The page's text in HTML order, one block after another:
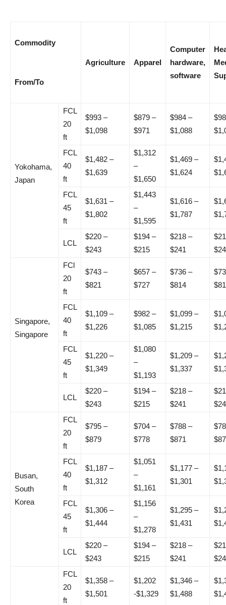
Commodity
From/To
Agriculture Apparel
Computer
hardware,
software
Yokohama,
Japan
FCL
20
ft
$993 –
$1,098
$879 –
$971
$984 –
$1,088
FCL
40
ft
$1,482 –
$1,639
$1,312
–
$1,650
$1,469 –
$1,624
FCL
45
ft
$1,631 –
$1,802
$1,443
–
$1,595
$1,616 –
$1,787
LCL
$220 –
$243
$194 –
$215
$218 –
$241
Singapore,
Singapore
FCl
20
ft
$743 –
$821
$657 –
$727
$736 –
$814
FCL
40
ft
$1,109 –
$1,226
$982 –
$1,085
$1,099 –
$1,215
FCL
45
ft
$1,220 –
$1,349
$1,080
–
$1,193
$1,209 –
$1,337
LCL
$220 –
$243
$194 –
$215
$218 –
$241
Busan,
South
Korea
FCL
20
ft
$795 –
$879
$704 –
$778
$788 –
$871
FCL
40
ft
$1,187 –
$1,312
$1,051
–
$1,161
$1,177 –
$1,301
FCL
45
ft
$1,306 –
$1,444
$1,156
–
$1,278
$1,295 –
$1,431
LCL
$220 –
$243
$194 –
$215
$218 –
$241
FCL
20
ft
$1,358 –
$1,501
$1,202
-$1,329
$1,346 –
$1,488